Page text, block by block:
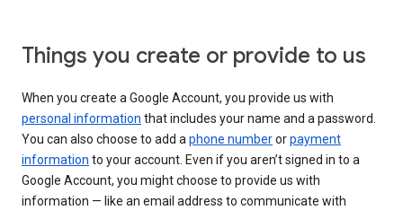
Things you create or provide to us
When you create a Google Account, you provide us with
personal information that includes your name and a password.
You can also choose to add aphone numberorpayment
information to your account. Even if you aren’t signed in to a
Google Account, you might choose to provide us with
information — like an email address to communicate with